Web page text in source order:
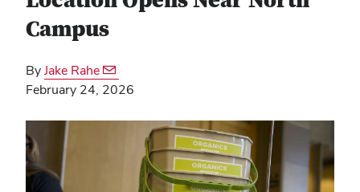
Campus
ByJake Rahe
February 24, 2026